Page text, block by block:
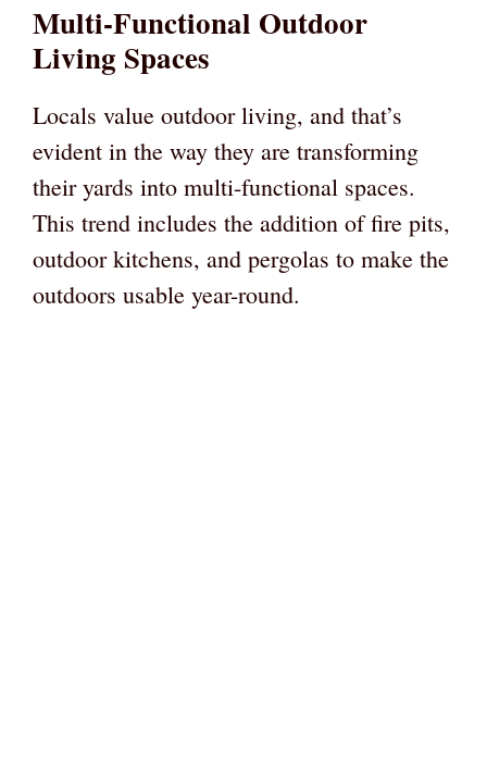
Multi-Functional Outdoor
Living Spaces
Locals value outdoor living, and that’s
evident in the way they are transforming
their yards into multi-functional spaces.
This trend includes the addition of fire pits,
outdoor kitchens, and pergolas to make the
outdoors usable year-round.